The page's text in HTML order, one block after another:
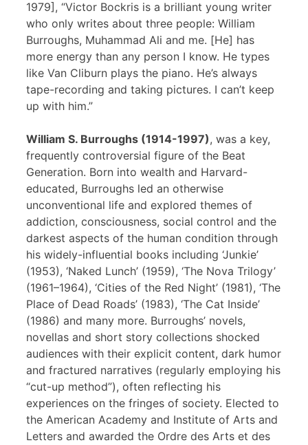
1979], “Victor Bockris is a brilliant young writer
who only writes about three people: William
Burroughs, Muhammad Ali and me. [He] has
more energy than any person I know. He types
like Van Cliburn plays the piano. He’s always
tape-recording and taking pictures. I can’t keep
up with him.”
William S. Burroughs (1914-1997), was a key,
frequently controversial figure of the Beat
Generation. Born into wealth and Harvard-
educated, Burroughs led an otherwise
unconventional life and explored themes of
addiction, consciousness, social control and the
darkest aspects of the human condition through
his widely-influential books including ‘Junkie’
(1953), ‘Naked Lunch’ (1959), ‘The Nova Trilogy’
(1961–1964), ‘Cities of the Red Night’ (1981), ‘The
Place of Dead Roads’ (1983), ‘The Cat Inside’
(1986) and many more. Burroughs’ novels,
novellas and short story collections shocked
audiences with their explicit content, dark humor
and fractured narratives (regularly employing his
“cut-up method”), often reflecting his
experiences on the fringes of society. Elected to
the American Academy and Institute of Arts and
Letters and awarded the Ordre des Arts et des